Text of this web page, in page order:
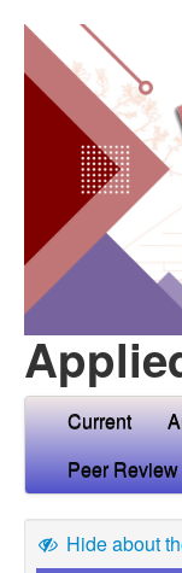
Current
Peer
Hide about